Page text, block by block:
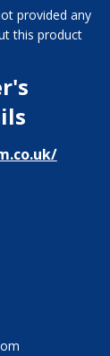
provided any
this product